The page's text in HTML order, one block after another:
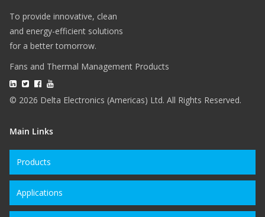
To provide innovative, clean
and energy-efficient solutions
for a better tomorrow.
Fans and Thermal Management Products
© 2026 Delta Electronics (Americas) Ltd. All Rights Reserved.
Main Links
Products
Applications